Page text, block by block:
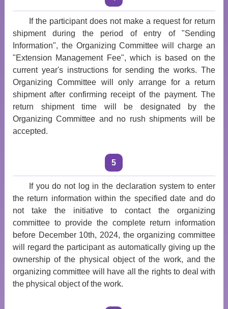
If the participant does not make a request for return
shipment during the period of entry of "Sending
Information", the Organizing Committee will charge an
"Extension Management Fee", which is based on the
current year's instructions for sending the works. The
Organizing Committee will only arrange for a return
shipment after confirming receipt of the payment. The
return shipment time will be designated by the
Organizing Committee and no rush shipments will be
accepted.
5
If you do not log in the declaration system to enter
the return information within the specified date and do
not take the initiative to contact the organizing
committee to provide the complete return information
before December 10th, 2024, the organizing committee
will regard the participant as automatically giving up the
ownership of the physical object of the work, and the
organizing committee will have all the rights to deal with
the physical object of the work.